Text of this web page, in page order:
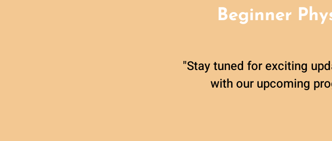
Beginner
"Stay tuned for exciting
with our upcoming